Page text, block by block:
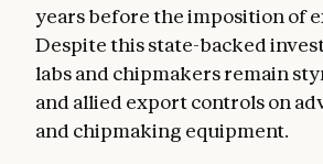
years before the imposition of
Despite this state-backed
labs and chipmakers remain
and allied export controls on
and chipmaking equipment.